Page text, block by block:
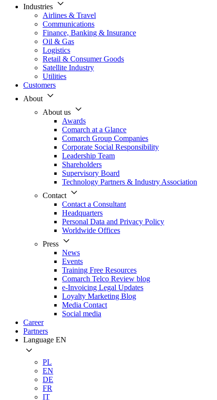
Industries
Airlines & Travel
Communications
Finance, Banking & Insurance
Oil & Gas
Logistics
Retail & Consumer Goods
Satellite Industry
Utilities
Customers
About
About us
Awards
Comarch at a Glance
Comarch Group Companies
Corporate Social Responsibility
Leadership Team
Shareholders
Supervisory Board
Technology Partners & Industry Association
Contact
Contact a Consultant
Headquarters
Personal Data and Privacy Policy
Worldwide Offices
Press
News
Events
Training Free Resources
Comarch Telco Review blog
e-Invoicing Legal Updates
Loyalty Marketing Blog
Media Contact
Social media
Career
Partners
Language EN
PL
EN
DE
FR
IT